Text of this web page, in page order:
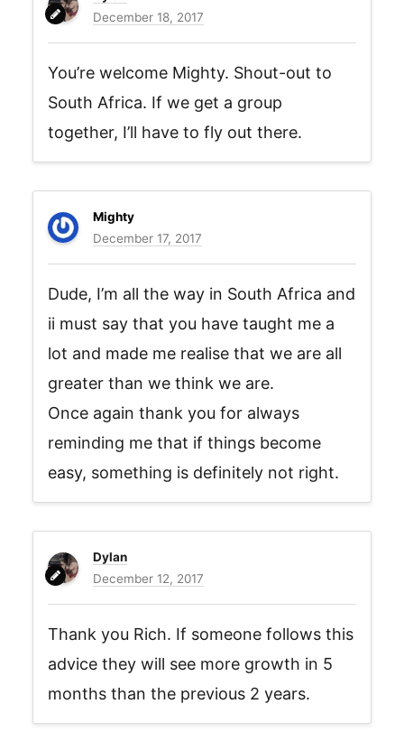
December 18, 2017
You’re welcome Mighty. Shout-out to
South Africa. If we get a group
together, I’ll have to fly out there.
Mighty
December 17, 2017
Dude, I’m all the way in South Africa and
ii must say that you have taught me a
lot and made me realise that we are all
greater than we think we are.
Once again thank you for always
reminding me that if things become
easy, something is definitely not right.
Dylan
December 12, 2017
Thank you Rich. If someone follows this
advice they will see more growth in 5
months than the previous 2 years.